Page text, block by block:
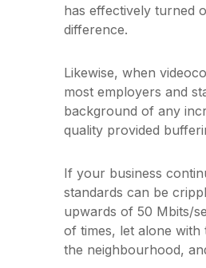
has effectively turned
difference.
Likewise, when
most employers and
background of any
quality provided
If your business
standards can be
upwards of 50 Mbits/
of times, let alone
the neighbourhood,